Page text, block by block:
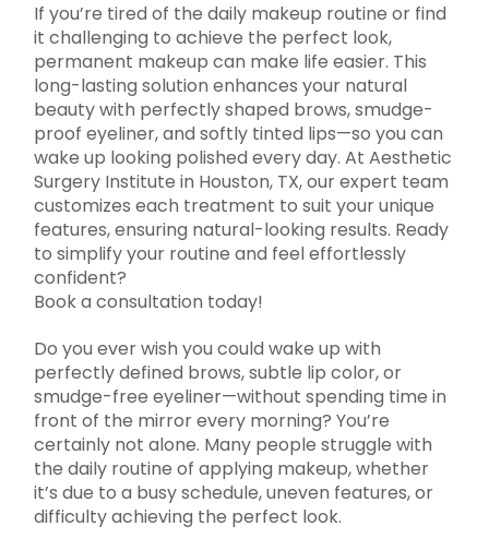
If you’re tired of the daily makeup routine or find
it challenging to achieve the perfect look,
permanent makeup can make life easier. This
long-lasting solution enhances your natural
beauty with perfectly shaped brows, smudge-
proof eyeliner, and softly tinted lips—so you can
wake up looking polished every day. At Aesthetic
Surgery Institute in Houston, TX, our expert team
customizes each treatment to suit your unique
features, ensuring natural-looking results. Ready
to simplify your routine and feel effortlessly
confident?
Book a consultation today!
Do you ever wish you could wake up with
perfectly defined brows, subtle lip color, or
smudge-free eyeliner—without spending time in
front of the mirror every morning? You’re
certainly not alone. Many people struggle with
the daily routine of applying makeup, whether
it’s due to a busy schedule, uneven features, or
difficulty achieving the perfect look.